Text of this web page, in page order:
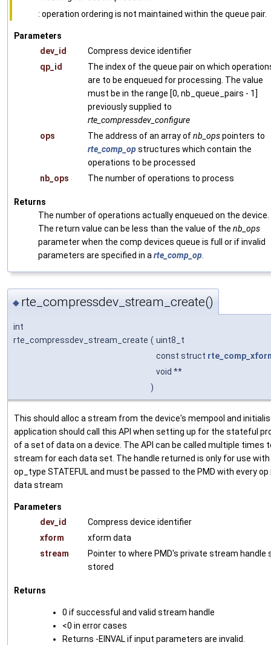
: operation ordering is not maintained within the queue pair.
Parameters
dev_id
Compress device identifier
qp_id
The index of the queue pair on which
are to be enqueued for processing. The value
must be in the range [0, nb_queue_pairs - 1]
previously supplied to
rte_compressdev_configure
ops
The address of an array ofnb_opspointers to
rte_comp_op structures which contain the
operations to be processed
nb_ops
The number of operations to process
Returns
The number of operations actually enqueued on the device.
The return value can be less than the value of the nb_ops
parameter when the comp devices queue is full or if invalid
parameters are specified in a rte_comp_op
◆ rte_compressdev_stream_create()
int
rte_compressdev_stream_create ( uint8_t
const struct
void **
)
This should alloc a stream from the device's mempool and
application should call this API when setting up for the stateful
of a set of data on a device. The API can be called multiple times
stream for each data set. The handle returned is only for use
op_type STATEFUL and must be passed to the PMD with every op
data stream
Parameters
dev_id
Compress device identifier
xform
xform data
stream
Pointer to where PMD's private stream handle
stored
Returns
0 if successful and valid stream handle
<0 in error cases
Returns -EINVAL if input parameters are invalid.